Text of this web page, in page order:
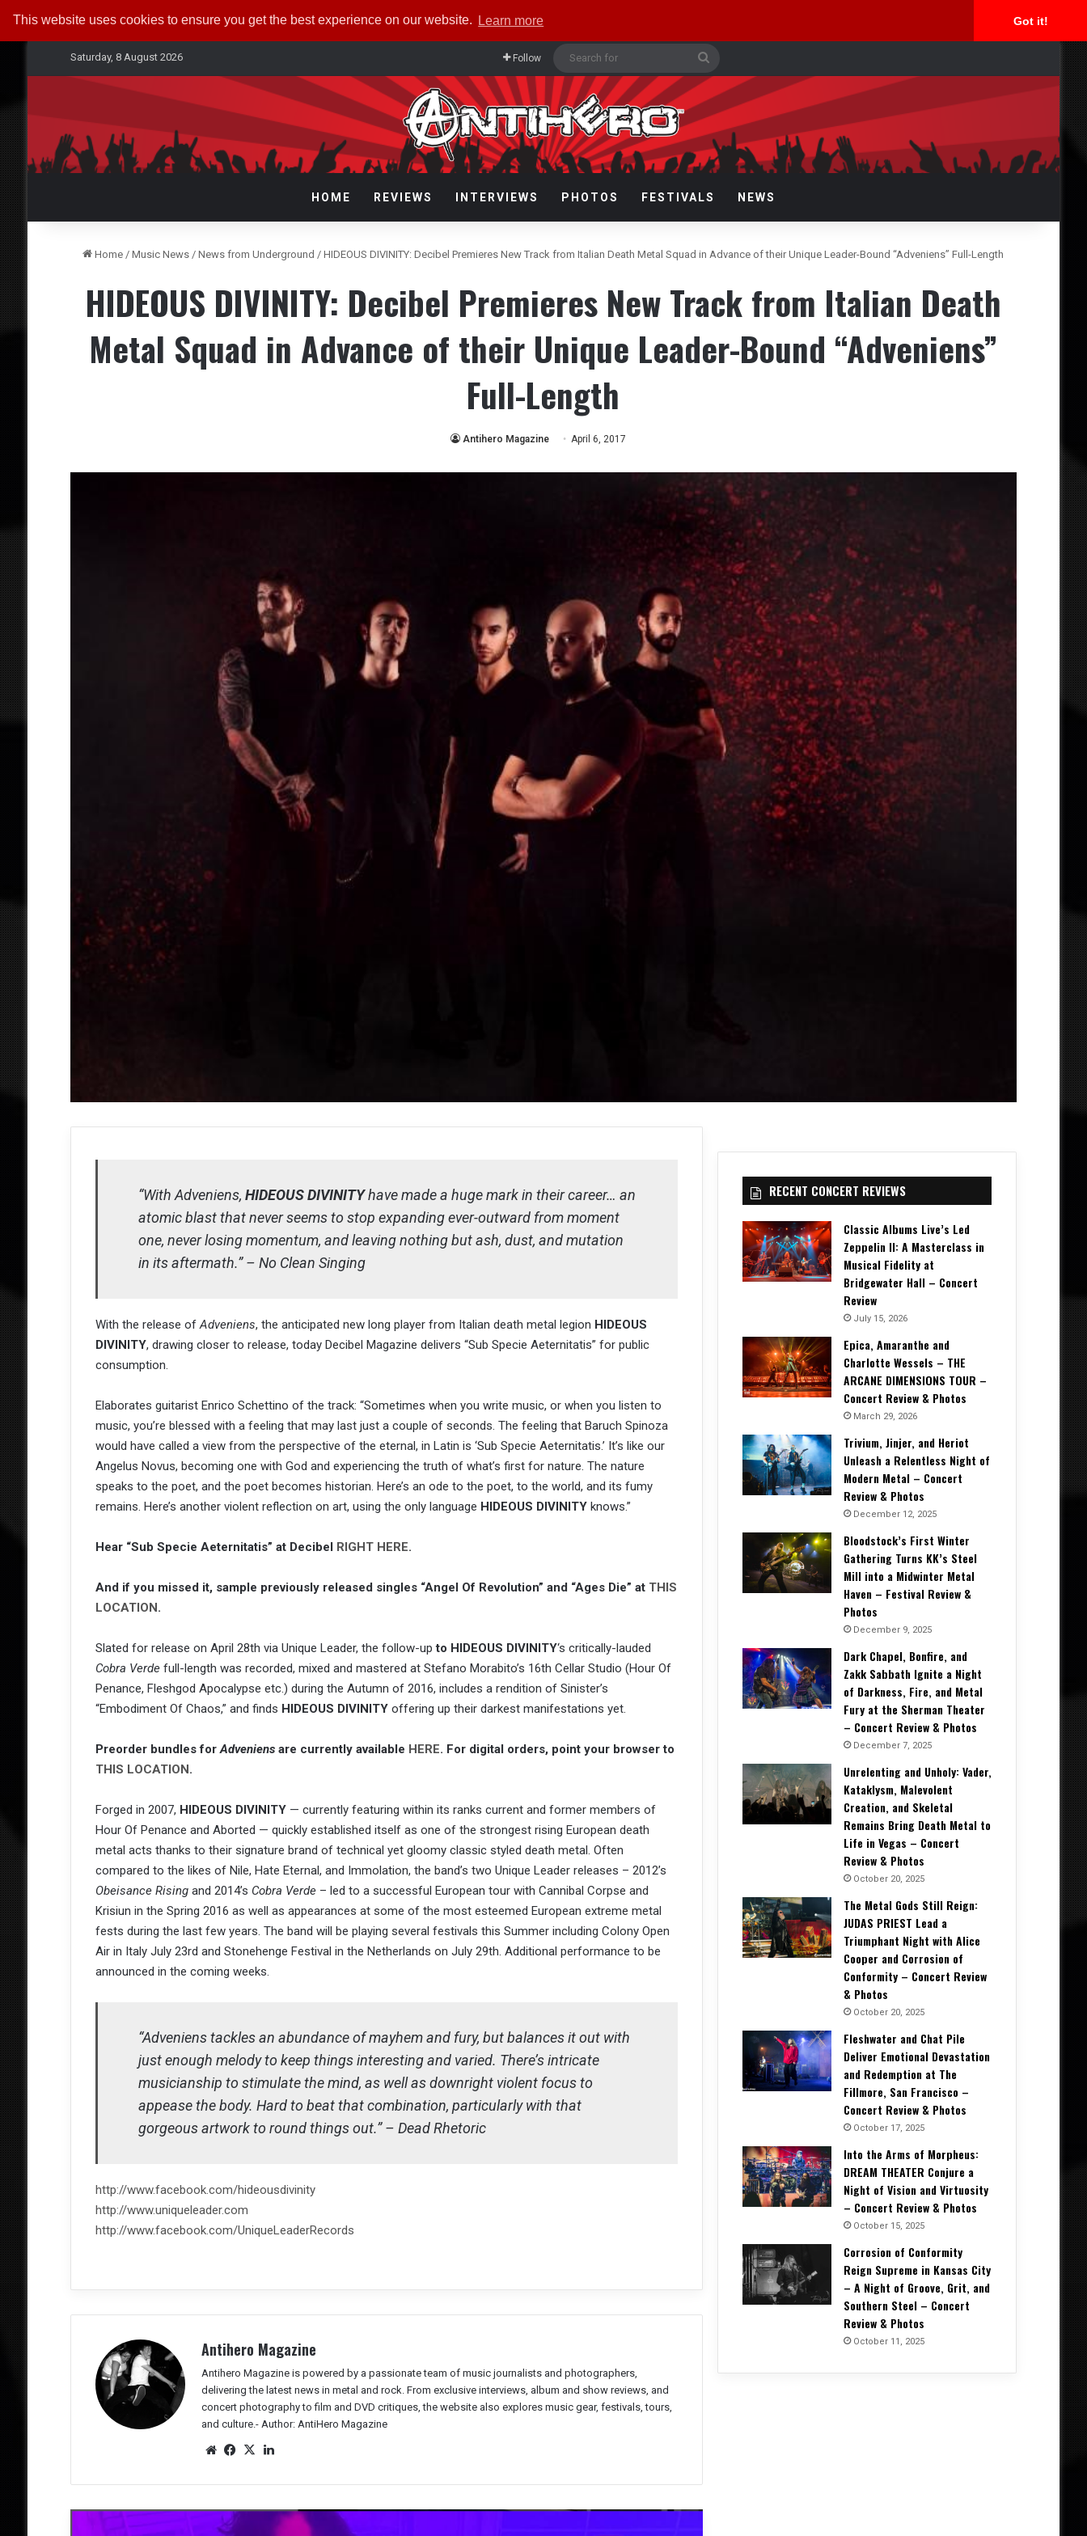
This website uses cookies to ensure you get the best experience on our website. Learn more Got it!
Saturday, 8 August 2026 Follow
for
HOME REVIEWS INTERVIEWS PHOTOS FESTIVALS NEWS
Home / Music News / News from Underground / HIDEOUS DIVINITY: Decibel Premieres New Track from Italian Death Metal Squad in Advance of their Unique Leader-Bound “Adveniens” Full-Length
HIDEOUS DIVINITY: Decibel Premieres New Track from Italian Death
Metal Squad in Advance of their Unique Leader-Bound “Adveniens”
Full-Length
Antihero Magazine April 6, 2017
“With Adveniens, HIDEOUS DIVINITYhave made a huge mark in their career… an
atomic blast that never seems to stop expanding ever-outward from moment
one, never losing momentum, and leaving nothing but ash, dust, and mutation
in its aftermath.” – No Clean Singing
With the release ofAdveniens, the anticipated new long player from Italian death metal legion HIDEOUS
DIVINITY, drawing closer to release, today Decibel Magazine delivers “Sub Specie Aeternitatis” for public
consumption.
Elaborates guitarist Enrico Schettino of the track: “Sometimes when you write music, or when you listen to
music, you’re blessed with a feeling that may last just a couple of seconds. The feeling that Baruch Spinoza
would have called a view from the perspective of the eternal, in Latin is ‘Sub Specie Aeternitatis.’ It’s like our
Angelus Novus, becoming one with God and experiencing the truth of what’s first for nature. The nature
speaks to the poet, and the poet becomes historian. Here’s an ode to the poet, to the world, and its fumy
remains. Here’s another violent reflection on art, using the only language HIDEOUS DIVINITY knows.”
Hear “Sub Specie Aeternitatis” at Decibel RIGHT HERE.
And if you missed it, sample previously released singles “Angel Of Revolution” and “Ages Die” at THIS
LOCATION .
Slated for release on April 28th via Unique Leader, the follow-upto HIDEOUS DIVINITY‘s critically-lauded
Cobra Verde full-length was recorded, mixed and mastered at Stefano Morabito’s 16th Cellar Studio (Hour Of
Penance, Fleshgod Apocalypse etc.) during the Autumn of 2016, includes a rendition of Sinister’s
“Embodiment Of Chaos,” and finds HIDEOUS DIVINITYoffering up their darkest manifestations yet.
Preorder bundles forAdveniens are currently available HERE. For digital orders, point your browser to
THIS LOCATION .
Forged in 2007, HIDEOUS DIVINITY— currently featuring within its ranks current and former members of
Hour Of Penance and Aborted — quickly established itself as one of the strongest rising European death
metal acts thanks to their signature brand of technical yet gloomy classic styled death metal. Often
compared to the likes of Nile, Hate Eternal, and Immolation, the band’s two Unique Leader releases – 2012’s
Obeisance Risingand 2014’s Cobra Verde– led to a successful European tour with Cannibal Corpse and
Krisiun in the Spring 2016 as well as appearances at some of the most esteemed European extreme metal
fests during the last few years. The band will be playing several festivals this Summer including Colony Open
Air in Italy July 23rd and Stonehenge Festival in the Netherlands on July 29th. Additional performance to be
announced in the coming weeks.
“Adveniens tackles an abundance of mayhem and fury, but balances it out with
just enough melody to keep things interesting and varied. There’s intricate
musicianship to stimulate the mind, as well as downright violent focus to
appease the body. Hard to beat that combination, particularly with that
gorgeous artwork to round things out.” – Dead Rhetoric
http://www.facebook.com/hideousdivinity
http://www.uniqueleader.com
http://www.facebook.com/UniqueLeaderRecords
Antihero Magazine
Antihero Magazine is powered by a passionate team of music journalists and photographers,
delivering the latest news in metal and rock. From exclusive interviews, album and show reviews, and
concert photography to film and DVD critiques, the website also explores music gear, festivals, tours,
and culture.- Author: AntiHero Magazine
We
e
Fac
oo
k
X
In
RECENT CONCERT REVIEWS
Classic Albums Live’s Led
Zeppelin II: A Masterclass in
Musical Fidelity at
Bridgewater Hall – Concert
Review
July 15, 2026
Epica, Amaranthe and
Charlotte Wessels – THE
ARCANE DIMENSIONS TOUR –
Concert Review & Photos
March 29, 2026
Trivium, Jinjer, and Heriot
Unleash a Relentless Night of
Modern Metal – Concert
Review & Photos
December 12, 2025
Bloodstock’s First Winter
Gathering Turns KK’s Steel
Mill into a Midwinter Metal
Haven – Festival Review &
Photos
December 9, 2025
Dark Chapel, Bonfire, and
Zakk Sabbath Ignite a Night
of Darkness, Fire, and Metal
Fury at the Sherman Theater
– Concert Review & Photos
December 7, 2025
Unrelenting and Unholy: Vader,
Kataklysm, Malevolent
Creation, and Skeletal
Remains Bring Death Metal to
Life in Vegas – Concert
Review & Photos
October 20, 2025
The Metal Gods Still Reign:
JUDAS PRIEST Lead a
Triumphant Night with Alice
Cooper and Corrosion of
Conformity – Concert Review
& Photos
October 20, 2025
Fleshwater and Chat Pile
Deliver Emotional Devastation
and Redemption at The
Fillmore, San Francisco –
Concert Review & Photos
October 17, 2025
Into the Arms of Morpheus:
DREAM THEATER Conjure a
Night of Vision and Virtuosity
– Concert Review & Photos
October 15, 2025
Corrosion of Conformity
Reign Supreme in Kansas City
– A Night of Groove, Grit, and
Southern Steel – Concert
Review & Photos
October 11, 2025